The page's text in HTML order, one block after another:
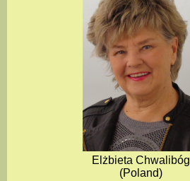
Elżbieta Chwalibóg
(Poland)